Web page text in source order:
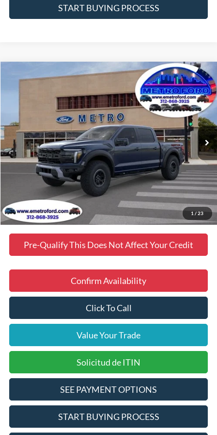
START BUYING PROCESS
1 / 23
2025Ford F-150Raptor
1FTFW1RG7SFC28222 Stock:25145Model:W1R
In Stock Ext. Int.
INTERNET PRICE
Less
Includes $377.63 Documentation Fee
Disclaimers
MSRP
$95,963
$378
Dealer Discount
$7,051
$89,290
Manufacturer incentives available to all customers
Pre-Qualify This Does Not Affect Your Credit
Confirm Availability
Click To Call
Value Your Trade
Solicitud de ITIN
SEE PAYMENT OPTIONS
START BUYING PROCESS
Compare Vehicle